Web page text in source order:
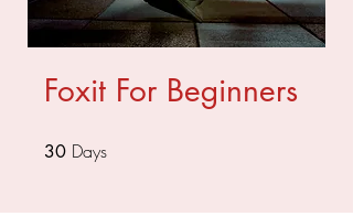
Foxit For Beginners
30 Days